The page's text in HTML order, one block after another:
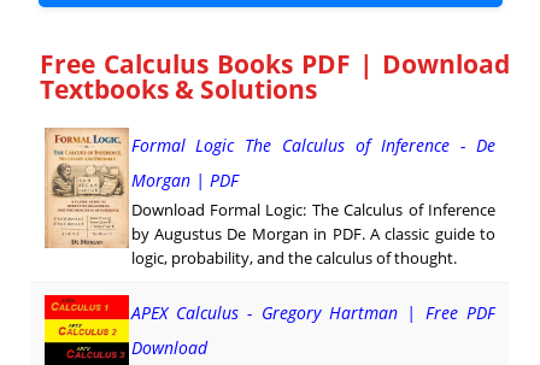
Free Calculus Books PDF | Download
Textbooks & Solutions
Formal Logic The Calculus of Inference - De
Morgan | PDF
Download Formal Logic: The Calculus of Inference
by Augustus De Morgan in PDF. A classic guide to
logic, probability, and the calculus of thought.
APEX Calculus - Gregory Hartman | Free PDF
Download